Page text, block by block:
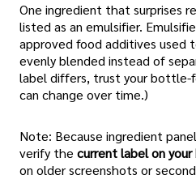
One ingredient that surprises
listed as an emulsifier.
approved food additives used
evenly blended instead of
label differs, trust your bottle-
can change over time.)
Note: Because ingredient
verify the current label on
on older screenshots or